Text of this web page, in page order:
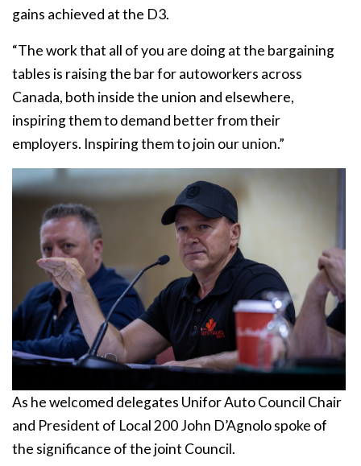
gains achieved at the D3.
“The work that all of you are doing at the bargaining
tables is raising the bar for autoworkers across
Canada, both inside the union and elsewhere,
inspiring them to demand better from their
employers. Inspiring them to join our union.”
As he welcomed delegates Unifor Auto Council Chair
and President of Local 200 John D’Agnolo spoke of
the significance of the joint Council.